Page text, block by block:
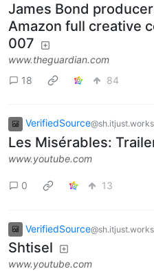
James Bond
Amazon full creative
007
www.theguardian.com
18
84
VerifiedSource@sh.itjust.works
Les Misérables:
www.youtube.com
0 13
VerifiedSource@sh.itjust.works
Shtisel
www.youtube.com